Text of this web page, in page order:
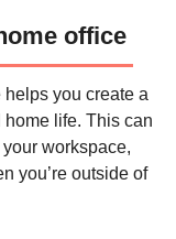
office
you create a
life. This can
workspace,
you’re outside of